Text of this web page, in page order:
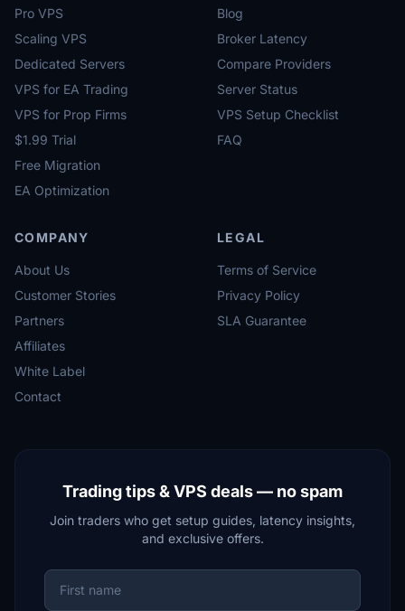
Pro VPS
Scaling VPS
Dedicated Servers
VPS for EA Trading
VPS for Prop Firms
$1.99 Trial
Free Migration
EA Optimization
Blog
Broker Latency
Compare Providers
Server Status
VPS Setup Checklist
FAQ
COMPANY
About Us
Customer Stories
Partners
Affiliates
White Label
Contact
LEGAL
Terms of Service
Privacy Policy
SLA Guarantee
Trading tips & VPS deals — no spam
Join traders who get setup guides, latency insights,
and exclusive offers.